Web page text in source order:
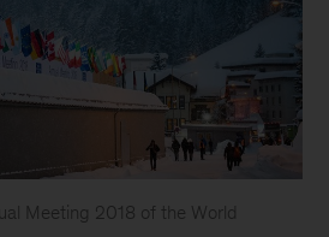
Meeting 2018 of the World